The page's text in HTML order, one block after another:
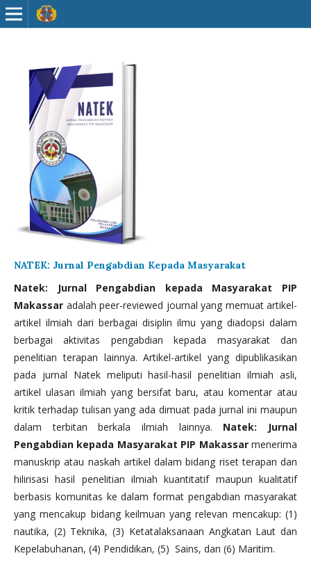
NATEK: Jurnal Pengabdian Kepada Masyarakat
Natek: Jurnal Pengabdian kepada Masyarakat PIP
Makassar adalah peer-reviewed journal yang memuat artikel-
artikel ilmiah dari berbagai disiplin ilmu yang diadopsi dalam
berbagai aktivitas pengabdian kepada masyarakat dan
penelitian terapan lainnya. Artikel-artikel yang dipublikasikan
pada jurnal Natek meliputi hasil-hasil penelitian ilmiah asli,
artikel ulasan ilmiah yang bersifat baru, atau komentar atau
kritik terhadap tulisan yang ada dimuat pada jurnal ini maupun
dalam terbitan berkala ilmiah lainnya. Natek: Jurnal
Pengabdian kepada Masyarakat PIP Makassarmenerima
manuskrip atau naskah artikel dalam bidang riset terapan dan
hilirisasi hasil penelitian ilmiah kuantitatif maupun kualitatif
berbasis komunitas ke dalam format pengabdian masyarakat
yang mencakup bidang keilmuan yang relevan mencakup: (1)
nautika, (2) Teknika, (3) Ketatalaksanaan Angkatan Laut dan
Kepelabuhanan, (4) Pendidikan, (5) Sains, dan (6) Maritim.